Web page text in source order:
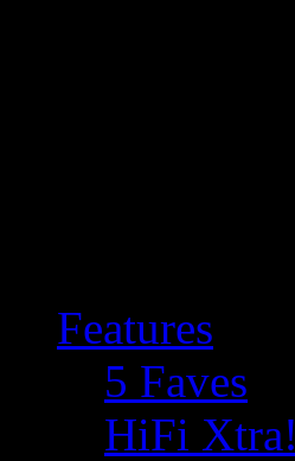
Features
5 Faves
HiFi Xtra!